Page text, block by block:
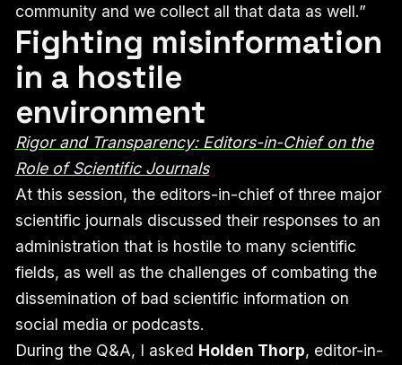
community and we collect all that data as well.”
Fighting misinformation
in a hostile
environment
Rigor and Transparency: Editors-in-Chief on the
Role of Scientific Journals
At this session, the editors-in-chief of three major
scientific journals discussed their responses to an
administration that is hostile to many scientific
fields, as well as the challenges of combating the
dissemination of bad scientific information on
social media or podcasts.
During the Q&A, I asked Holden Thorp, editor-in-